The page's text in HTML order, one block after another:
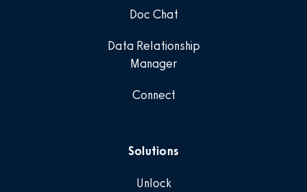
Doc Chat
Data Relationship
Manager
Connect
Solutions
Unlock